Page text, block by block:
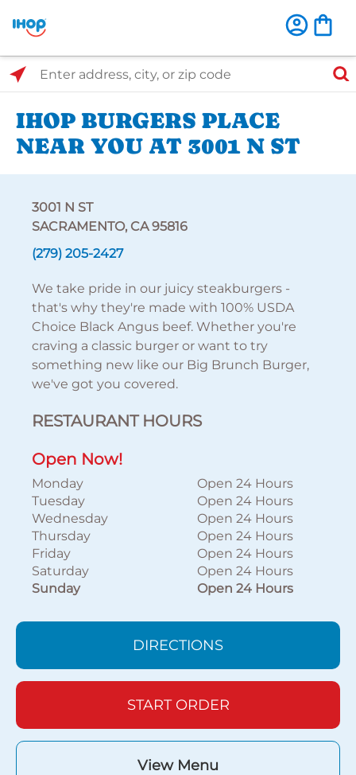
Select Search Type
Enter address, city, or zip code
IHOP BURGERS PLACE
NEAR YOU AT 3001 N ST
3001 N ST
SACRAMENTO, CA 95816
(279) 205-2427
We take pride in our juicy steakburgers -
that's why they're made with 100% USDA
Choice Black Angus beef. Whether you're
craving a classic burger or want to try
something new like our Big Brunch Burger,
we've got you covered.
RESTAURANT HOURS
Open Now!
Monday
Open 24 Hours
Tuesday
Open 24 Hours
Wednesday
Open 24 Hours
Thursday
Open 24 Hours
Friday
Open 24 Hours
Saturday
Open 24 Hours
Sunday
Open 24 Hours
DIRECTIONS
START ORDER
View Menu